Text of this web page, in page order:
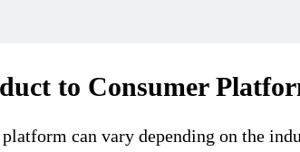
to Consumer
can vary depending on the